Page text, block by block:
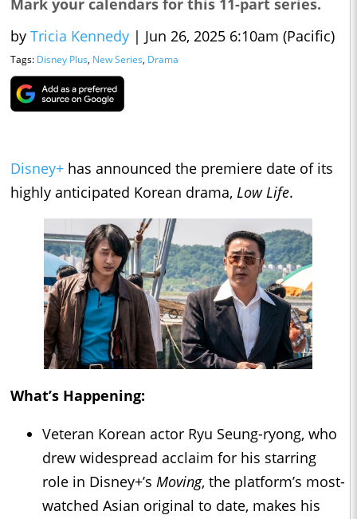
Mark your calendars for this 11-part series.
by Tricia Kennedy | Jun 26, 2025 6:10am (Pacific)
Tags: Disney Plus, New Series, Drama
Disney+ has announced the premiere date of its
highly anticipated Korean drama, Low Life.
What’s Happening:
Veteran Korean actor Ryu Seung-ryong, who
drew widespread acclaim for his starring
role in Disney+’s Moving, the platform’s most-
watched Asian original to date, makes his